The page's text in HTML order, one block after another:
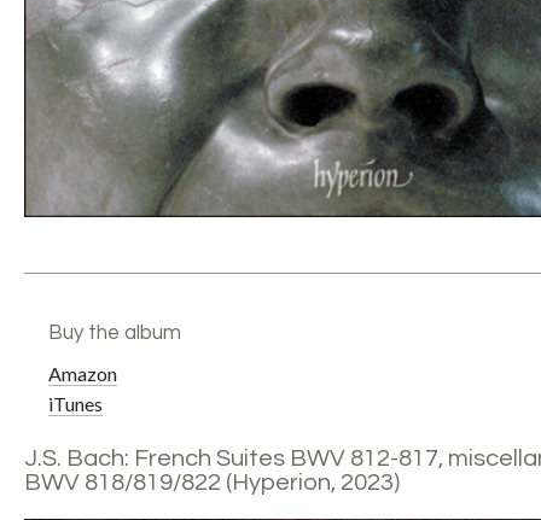
Buy the album
Amazon
iTunes
J.S. Bach: French Suites BWV 812-817,
BWV 818/819/822 (Hyperion, 2023)